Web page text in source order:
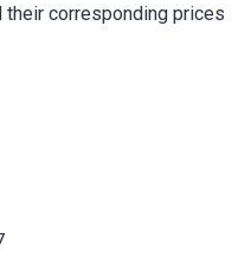
their corresponding prices